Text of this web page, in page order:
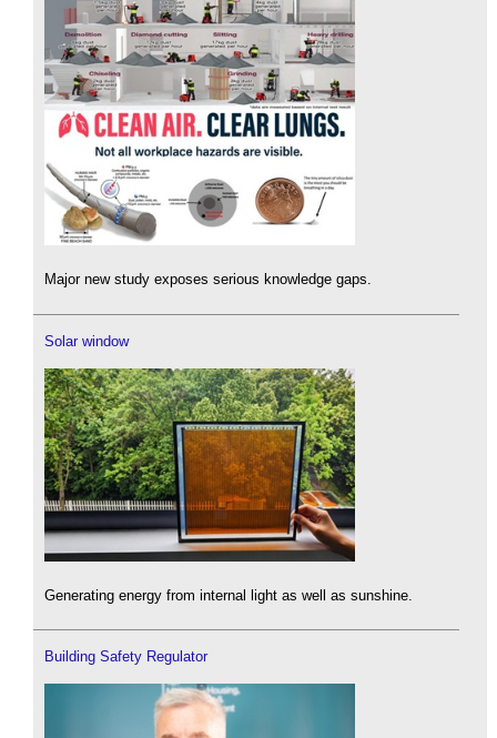
Major new study exposes serious knowledge gaps.
Solar window
Generating energy from internal light as well as sunshine.
Building Safety Regulator